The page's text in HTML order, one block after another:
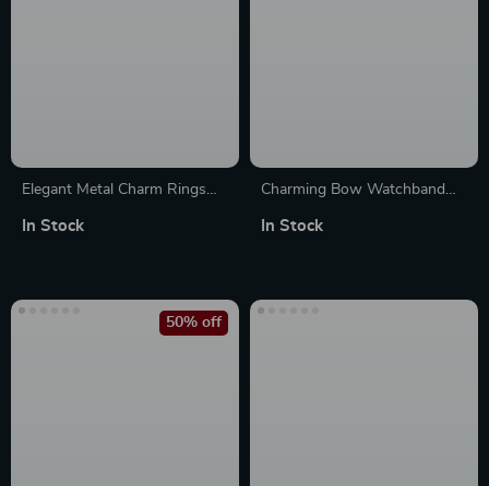
Elegant Metal Charm Rings
Diamond Decoration Jewelry
In Stock
Charming Bow Watchband
Watch & Silicone Bands
In Stock
50% off